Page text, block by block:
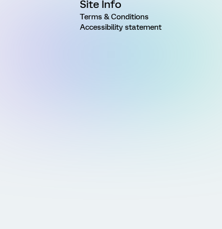
Site Info
Terms & Conditions
Accessibility statement